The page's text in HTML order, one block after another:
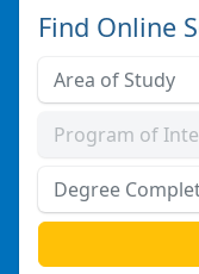
Find Online